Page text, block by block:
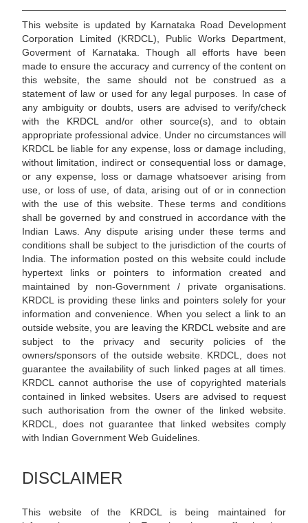
This website is updated by Karnataka Road Development
Corporation Limited (KRDCL), Public Works Department,
Goverment of Karnataka. Though all efforts have been
made to ensure the accuracy and currency of the content on
this website, the same should not be construed as a
statement of law or used for any legal purposes. In case of
any ambiguity or doubts, users are advised to verify/check
with the KRDCL and/or other source(s), and to obtain
appropriate professional advice. Under no circumstances will
KRDCL be liable for any expense, loss or damage including,
without limitation, indirect or consequential loss or damage,
or any expense, loss or damage whatsoever arising from
use, or loss of use, of data, arising out of or in connection
with the use of this website. These terms and conditions
shall be governed by and construed in accordance with the
Indian Laws. Any dispute arising under these terms and
conditions shall be subject to the jurisdiction of the courts of
India. The information posted on this website could include
hypertext links or pointers to information created and
maintained by non-Government / private organisations.
KRDCL is providing these links and pointers solely for your
information and convenience. When you select a link to an
outside website, you are leaving the KRDCL website and are
subject to the privacy and security policies of the
owners/sponsors of the outside website. KRDCL, does not
guarantee the availability of such linked pages at all times.
KRDCL cannot authorise the use of copyrighted materials
contained in linked websites. Users are advised to request
such authorisation from the owner of the linked website.
KRDCL, does not guarantee that linked websites comply
with Indian Government Web Guidelines.
DISCLAIMER
This website of the KRDCL is being maintained for